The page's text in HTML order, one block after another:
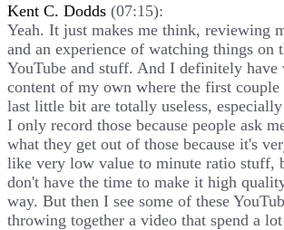
Kent C. Dodds (07:15):
Yeah. It just makes me think, reviewing
and an experience of watching things on
YouTube and stuff. And I definitely have
content of my own where the first
last little bit are totally useless,
I only record those because people ask
what they get out of those because it's
like very low value to minute ratio stuff,
don't have the time to make it high
way. But then I see some of these
throwing together a video that spend a